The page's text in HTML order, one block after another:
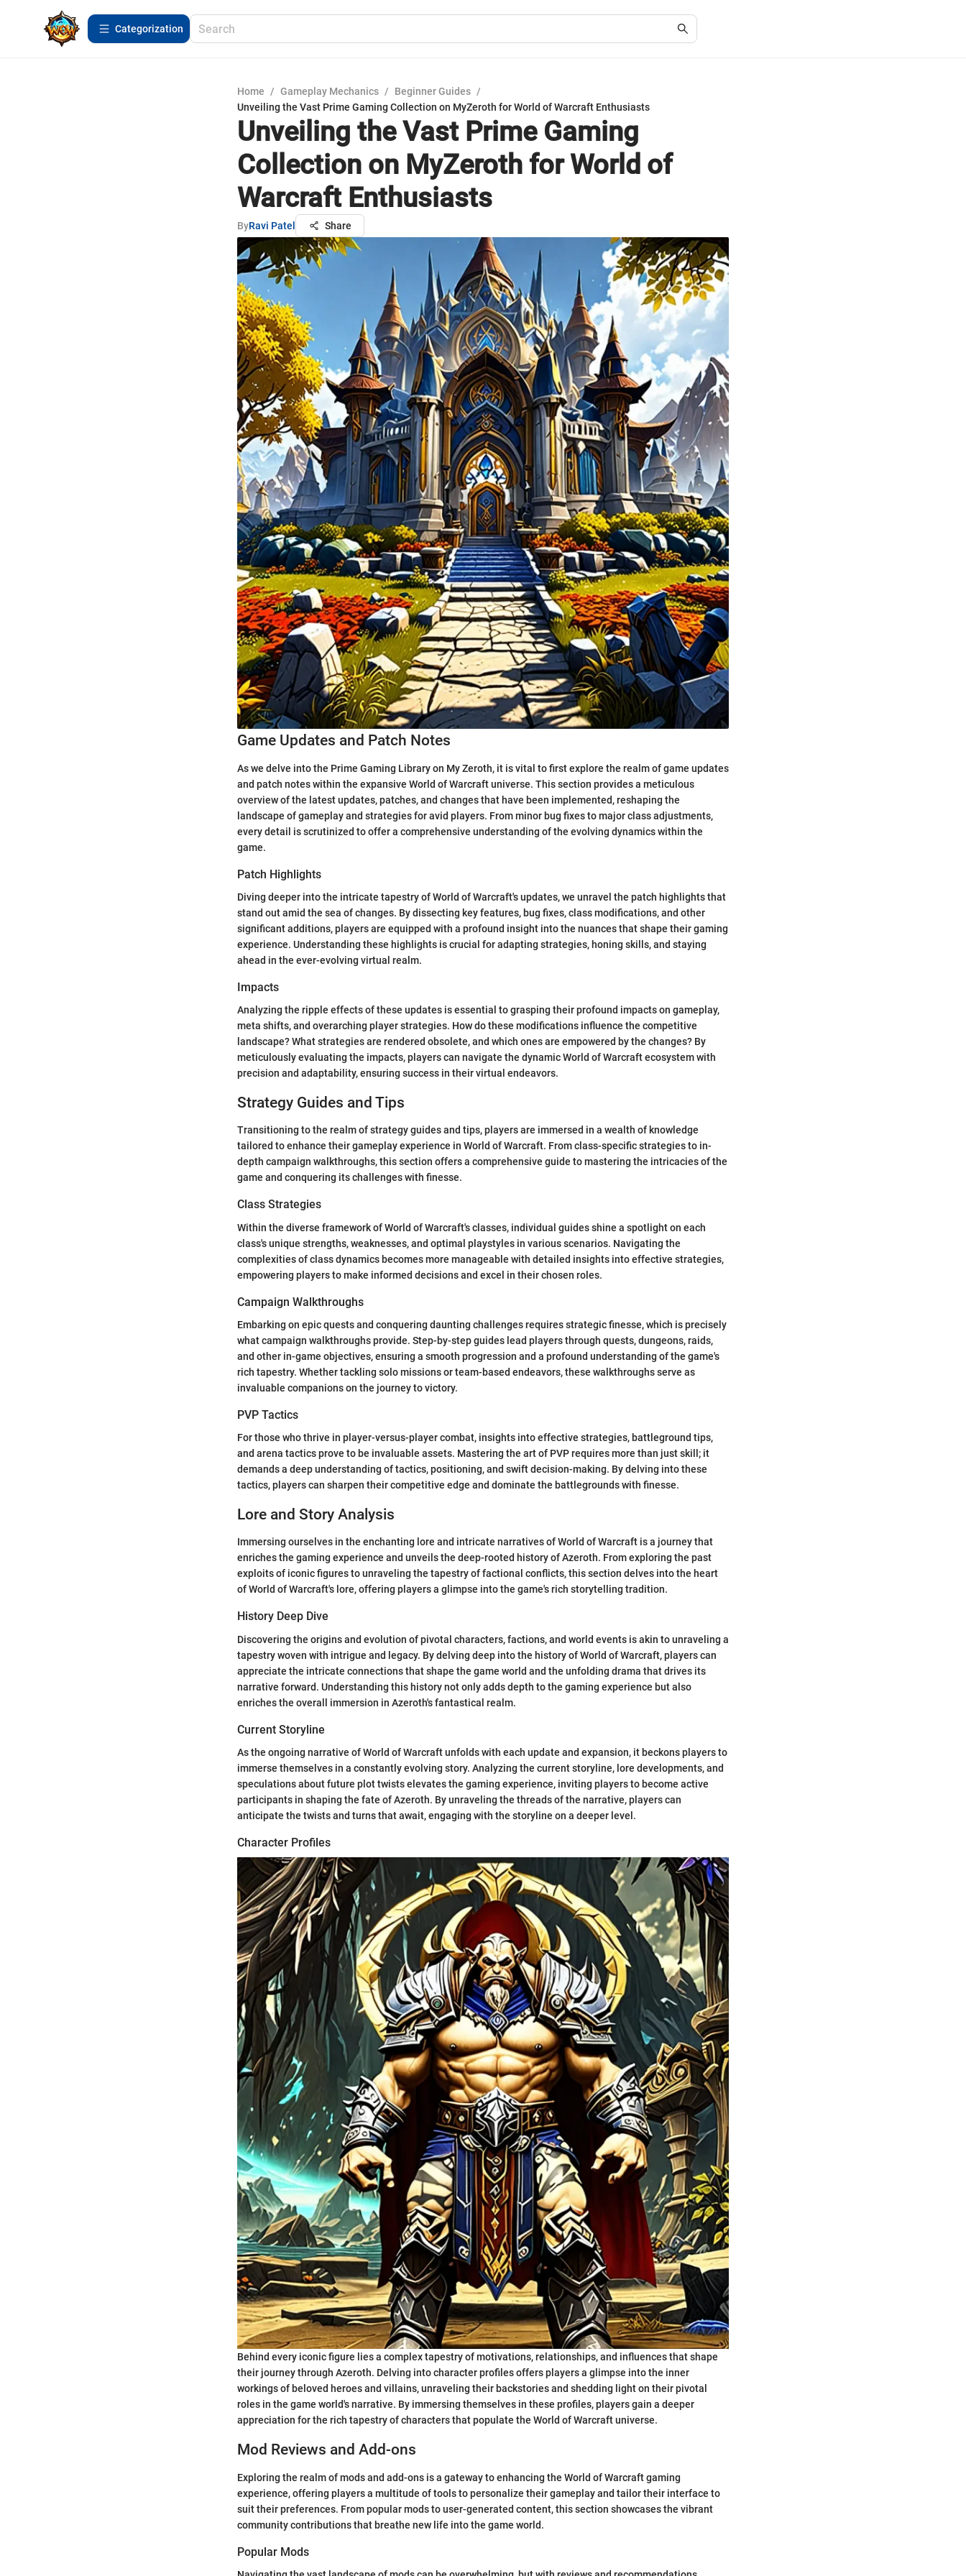
Сategorization
Home / Gameplay Mechanics / Beginner Guides /
Unveiling the Vast Prime Gaming Collection on MyZeroth for World of Warcraft Enthusiasts
Unveiling the Vast Prime Gaming
Collection on MyZeroth for World of
Warcraft Enthusiasts
ByRavi Patel Share
Game Updates and Patch Notes
As we delve into the Prime Gaming Library on My Zeroth, it is vital to first explore the realm of game updates
and patch notes within the expansive World of Warcraft universe. This section provides a meticulous
overview of the latest updates, patches, and changes that have been implemented, reshaping the
landscape of gameplay and strategies for avid players. From minor bug fixes to major class adjustments,
every detail is scrutinized to offer a comprehensive understanding of the evolving dynamics within the
game.
Patch Highlights
Diving deeper into the intricate tapestry of World of Warcraft's updates, we unravel the patch highlights that
stand out amid the sea of changes. By dissecting key features, bug fixes, class modifications, and other
significant additions, players are equipped with a profound insight into the nuances that shape their gaming
experience. Understanding these highlights is crucial for adapting strategies, honing skills, and staying
ahead in the ever-evolving virtual realm.
Impacts
Analyzing the ripple effects of these updates is essential to grasping their profound impacts on gameplay,
meta shifts, and overarching player strategies. How do these modifications influence the competitive
landscape? What strategies are rendered obsolete, and which ones are empowered by the changes? By
meticulously evaluating the impacts, players can navigate the dynamic World of Warcraft ecosystem with
precision and adaptability, ensuring success in their virtual endeavors.
Strategy Guides and Tips
Transitioning to the realm of strategy guides and tips, players are immersed in a wealth of knowledge
tailored to enhance their gameplay experience in World of Warcraft. From class-specific strategies to in-
depth campaign walkthroughs, this section offers a comprehensive guide to mastering the intricacies of the
game and conquering its challenges with finesse.
Class Strategies
Within the diverse framework of World of Warcraft's classes, individual guides shine a spotlight on each
class's unique strengths, weaknesses, and optimal playstyles in various scenarios. Navigating the
complexities of class dynamics becomes more manageable with detailed insights into effective strategies,
empowering players to make informed decisions and excel in their chosen roles.
Campaign Walkthroughs
Embarking on epic quests and conquering daunting challenges requires strategic finesse, which is precisely
what campaign walkthroughs provide. Step-by-step guides lead players through quests, dungeons, raids,
and other in-game objectives, ensuring a smooth progression and a profound understanding of the game's
rich tapestry. Whether tackling solo missions or team-based endeavors, these walkthroughs serve as
invaluable companions on the journey to victory.
PVP Tactics
For those who thrive in player-versus-player combat, insights into effective strategies, battleground tips,
and arena tactics prove to be invaluable assets. Mastering the art of PVP requires more than just skill; it
demands a deep understanding of tactics, positioning, and swift decision-making. By delving into these
tactics, players can sharpen their competitive edge and dominate the battlegrounds with finesse.
Lore and Story Analysis
Immersing ourselves in the enchanting lore and intricate narratives of World of Warcraft is a journey that
enriches the gaming experience and unveils the deep-rooted history of Azeroth. From exploring the past
exploits of iconic figures to unraveling the tapestry of factional conflicts, this section delves into the heart
of World of Warcraft's lore, offering players a glimpse into the game's rich storytelling tradition.
History Deep Dive
Discovering the origins and evolution of pivotal characters, factions, and world events is akin to unraveling a
tapestry woven with intrigue and legacy. By delving deep into the history of World of Warcraft, players can
appreciate the intricate connections that shape the game world and the unfolding drama that drives its
narrative forward. Understanding this history not only adds depth to the gaming experience but also
enriches the overall immersion in Azeroth's fantastical realm.
Current Storyline
As the ongoing narrative of World of Warcraft unfolds with each update and expansion, it beckons players to
immerse themselves in a constantly evolving story. Analyzing the current storyline, lore developments, and
speculations about future plot twists elevates the gaming experience, inviting players to become active
participants in shaping the fate of Azeroth. By unraveling the threads of the narrative, players can
anticipate the twists and turns that await, engaging with the storyline on a deeper level.
Character Profiles
Behind every iconic figure lies a complex tapestry of motivations, relationships, and influences that shape
their journey through Azeroth. Delving into character profiles offers players a glimpse into the inner
workings of beloved heroes and villains, unraveling their backstories and shedding light on their pivotal
roles in the game world's narrative. By immersing themselves in these profiles, players gain a deeper
appreciation for the rich tapestry of characters that populate the World of Warcraft universe.
Mod Reviews and Add-ons
Exploring the realm of mods and add-ons is a gateway to enhancing the World of Warcraft gaming
experience, offering players a multitude of tools to personalize their gameplay and tailor their interface to
suit their preferences. From popular mods to user-generated content, this section showcases the vibrant
community contributions that breathe new life into the game world.
Popular Mods